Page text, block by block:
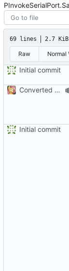
69 lines 2.7 KiB
Raw Normal
Initial commit
Converted class library into SDK format
Initial commit